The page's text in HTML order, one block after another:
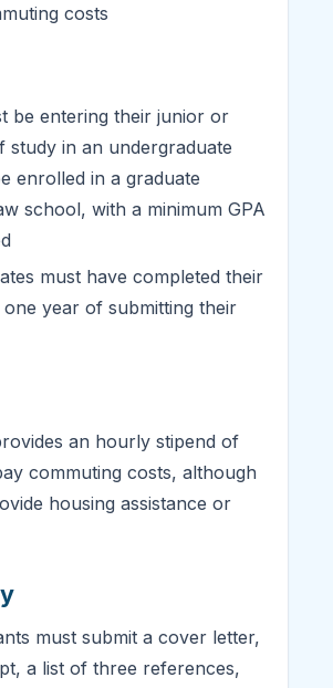
costs
be entering their junior or
study in an undergraduate
enrolled in a graduate
school, with a minimum GPA
must have completed their
one year of submitting their
an hourly stipend of
commuting costs, although
housing assistance or
must submit a cover letter,
a list of three references,